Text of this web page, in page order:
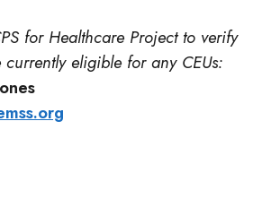
for Healthcare Project to verify
eligible for any CEUs: